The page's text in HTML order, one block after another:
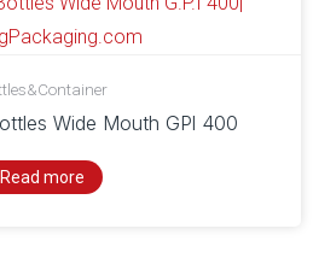
Wide Mouth GPl 400
Read more